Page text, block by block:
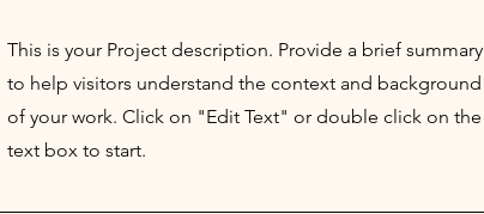
This is your Project description. Provide a brief summary
to help visitors understand the context and background
of your work. Click on "Edit Text" or double click on the
text box to start.